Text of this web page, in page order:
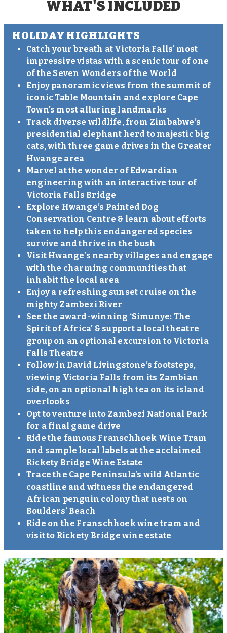
WHAT'S INCLUDED
HOLIDAY HIGHLIGHTS
Catch your breath at Victoria Falls’ most
impressive vistas with a scenic tour of one
of the Seven Wonders of the World
Enjoy panoramic views from the summit of
iconic Table Mountain and explore Cape
Town’s most alluring landmarks
Track diverse wildlife, from Zimbabwe’s
presidential elephant herd to majestic big
cats, with three game drives in the Greater
Hwange area
Marvel at the wonder of Edwardian
engineering with an interactive tour of
Victoria Falls Bridge
Explore Hwange’s Painted Dog
Conservation Centre & learn about efforts
taken to help this endangered species
survive and thrive in the bush
Visit Hwange’s nearby villages and engage
with the charming communities that
inhabit the local area
Enjoy a refreshing sunset cruise on the
mighty Zambezi River
See the award-winning ‘Simunye: The
Spirit of Africa’ & support a local theatre
group on an optional excursion to Victoria
Falls Theatre
Follow in David Livingstone’s footsteps,
viewing Victoria Falls from its Zambian
side, on an optional high tea on its island
overlooks
Opt to venture into Zambezi National Park
for a final game drive
Ride the famous Franschhoek Wine Tram
and sample local labels at the acclaimed
Rickety Bridge Wine Estate
Trace the Cape Peninsula’s wild Atlantic
coastline and witness the endangered
African penguin colony that nests on
Boulders’ Beach
Ride on the Franschhoek wine tram and
visit to Rickety Bridge wine estate